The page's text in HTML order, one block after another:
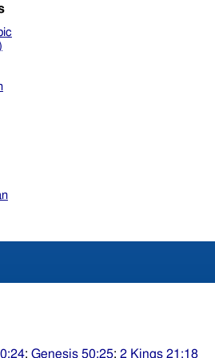
; Genesis 50:25; 2 Kings 21:18